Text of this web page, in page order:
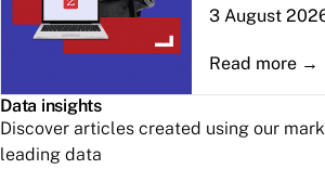
3 August
Data insights
Discover articles created using our
leading data